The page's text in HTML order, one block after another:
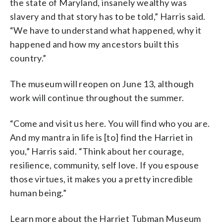
the state of Maryland, insanely wealthy was
slavery and that story has to be told,” Harris said.
“We have to understand what happened, why it
happened and how my ancestors built this
country.”
The museum will reopen on June 13, although
work will continue throughout the summer.
“Come and visit us here. You will find who you are.
And my mantra in life is [to] find the Harriet in
you,” Harris said. “Think about her courage,
resilience, community, self love. If you espouse
those virtues, it makes you a pretty incredible
human being.”
Learn more about the Harriet Tubman Museum